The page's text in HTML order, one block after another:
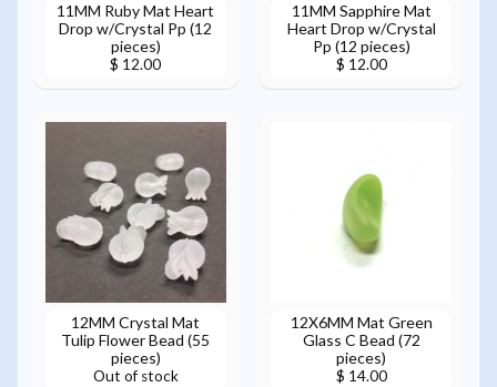
11MM Ruby Mat Heart
Drop w/Crystal Pp (12
pieces)
$ 12.00
11MM Sapphire Mat
Heart Drop w/Crystal
Pp (12 pieces)
$ 12.00
12MM Crystal Mat
Tulip Flower Bead (55
pieces)
Out of stock
12X6MM Mat Green
Glass C Bead (72
pieces)
$ 14.00